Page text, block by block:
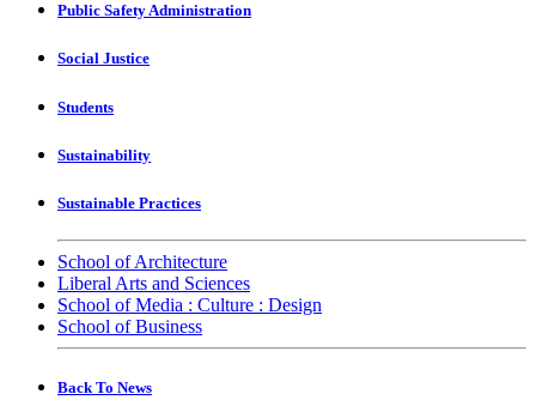
Public Safety Administration
Social Justice
Students
Sustainability
Sustainable Practices
School of Architecture
Liberal Arts and Sciences
School of Media : Culture : Design
School of Business
Back To News